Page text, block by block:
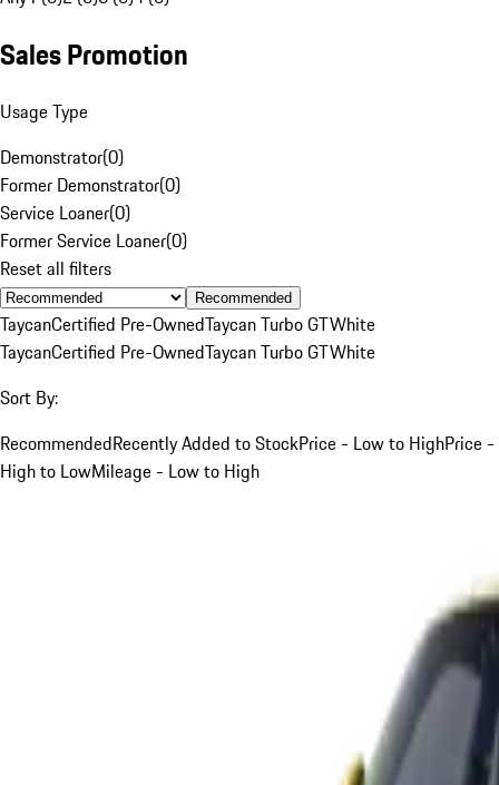
Sales Promotion
Usage Type
Demonstrator(0)
Former Demonstrator(0)
Service Loaner(0)
Former Service Loaner(0)
Reset all filters
Recommended
TaycanCertified Pre-OwnedTaycan Turbo GTWhite
TaycanCertified Pre-OwnedTaycan Turbo GTWhite
Sort By:
RecommendedRecently Added to StockPrice - Low to HighPrice -
High to LowMileage - Low to High